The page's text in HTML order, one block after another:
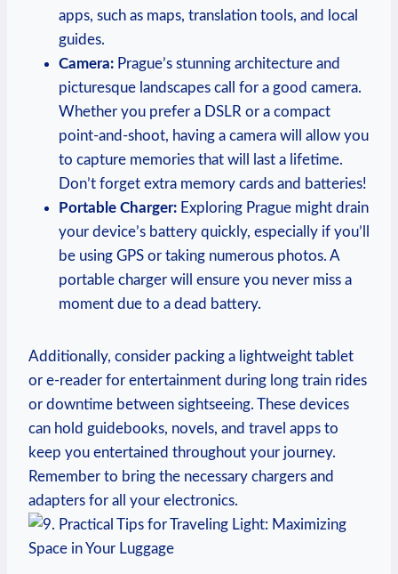
apps, such as maps, translation tools, and local
guides.
Camera: Prague’s stunning architecture and
picturesque landscapes call for a good camera.
Whether you prefer a DSLR or a compact
point-and-shoot, having a camera will allow you
to capture memories that will last a lifetime.
Don’t forget extra memory cards and batteries!
Portable Charger: Exploring Prague might drain
your device’s battery quickly, especially if you’ll
be using GPS or taking numerous photos. A
portable charger will ensure you never miss a
moment due to a dead battery.
Additionally, consider packing a lightweight tablet
or e-reader for entertainment during long train rides
or downtime between sightseeing. These devices
can hold guidebooks, novels, and travel apps to
keep you entertained throughout your journey.
Remember to bring the necessary chargers and
adapters for all your electronics.